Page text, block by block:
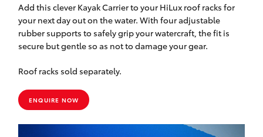
Add this clever Kayak Carrier to your HiLux roof racks for
your next day out on the water. With four adjustable
rubber supports to safely grip your watercraft, the fit is
secure but gentle so as not to damage your gear.
Roof racks sold separately.
ENQUIRE NOW